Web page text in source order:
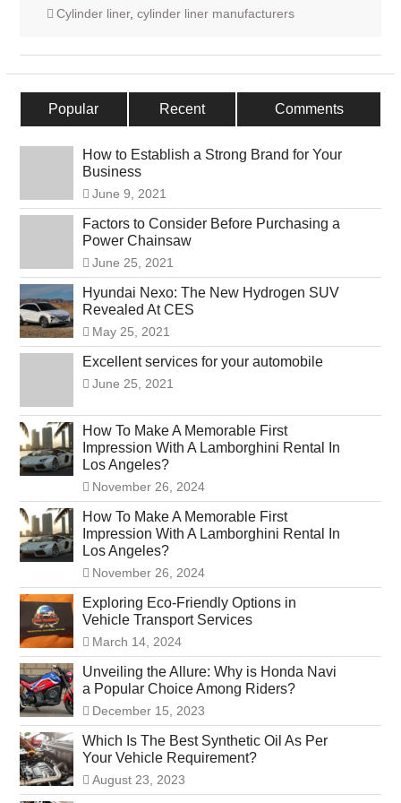
Cylinder liner, cylinder liner manufacturers
Popular Recent Comments
How to Establish a Strong Brand for Your
Business
June 9, 2021
Factors to Consider Before Purchasing a
Power Chainsaw
June 25, 2021
Hyundai Nexo: The New Hydrogen SUV
Revealed At CES
May 25, 2021
Excellent services for your automobile
June 25, 2021
How To Make A Memorable First
Impression With A Lamborghini Rental In
Los Angeles?
November 26, 2024
How To Make A Memorable First
Impression With A Lamborghini Rental In
Los Angeles?
November 26, 2024
Exploring Eco-Friendly Options in
Vehicle Transport Services
March 14, 2024
Unveiling the Allure: Why is Honda Navi
a Popular Choice Among Riders?
December 15, 2023
Which Is The Best Synthetic Oil As Per
Your Vehicle Requirement?
August 23, 2023